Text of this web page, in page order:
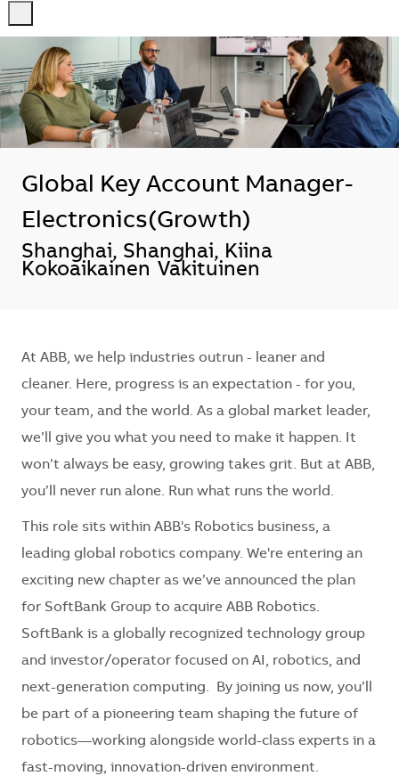
Global Key Account Manager-
Electronics(Growth)
Sijainti
Shanghai, Shanghai, Kiina
Kokoaikainen Vakituinen
At ABB, we help industries outrun - leaner and
cleaner. Here, progress is an expectation - for you,
your team, and the world. As a global market leader,
we’ll give you what you need to make it happen. It
won’t always be easy, growing takes grit. But at ABB,
you’ll never run alone. Run what runs the world.
This role sits within ABB's Robotics business, a
leading global robotics company. We're entering an
exciting new chapter as we’ve announced the plan
for SoftBank Group to acquire ABB Robotics.
SoftBank is a globally recognized technology group
and investor/operator focused on AI, robotics, and
next-generation computing. By joining us now, you’ll
be part of a pioneering team shaping the future of
robotics—working alongside world-class experts in a
fast-moving, innovation-driven environment.